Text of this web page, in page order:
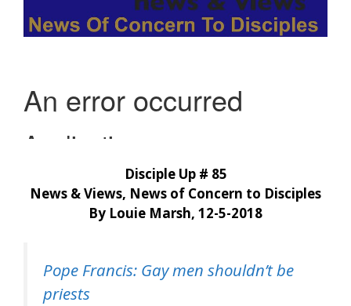
Disciple Up # 85
News & Views, News of Concern to Disciples
By Louie Marsh, 12-5-2018
Pope Francis: Gay men shouldn’t be
priests